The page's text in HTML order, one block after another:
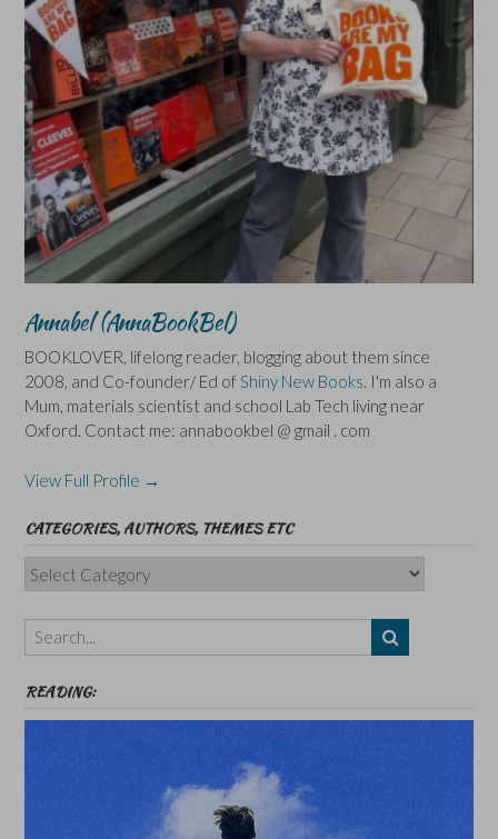
Annabel (AnnaBookBel)
BOOKLOVER, lifelong reader, blogging about them since
2008, and Co-founder/ Ed of Shiny New Books. I'm also a
Mum, materials scientist and school Lab Tech living near
Oxford. Contact me: annabookbel @ gmail . com
View Full Profile →
CATEGORIES, AUTHORS, THEMES ETC
Categories,
Authors,
Themes
etc
READING: